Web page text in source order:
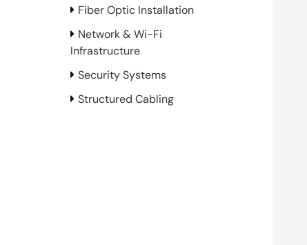
Fiber Optic Installation
Network & Wi-Fi
Infrastructure
Security Systems
Structured Cabling